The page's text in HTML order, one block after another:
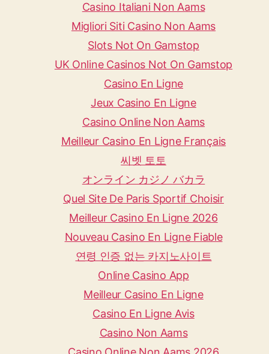
Casino Italiani Non Aams
Migliori Siti Casino Non Aams
Slots Not On Gamstop
UK Online Casinos Not On Gamstop
Casino En Ligne
Jeux Casino En Ligne
Casino Online Non Aams
Meilleur Casino En Ligne Français
씨벳 토토
オンライン カジノ バカラ
Quel Site De Paris Sportif Choisir
Meilleur Casino En Ligne 2026
Nouveau Casino En Ligne Fiable
연령 인증 없는 카지노사이트
Online Casino App
Meilleur Casino En Ligne
Casino En Ligne Avis
Casino Non Aams